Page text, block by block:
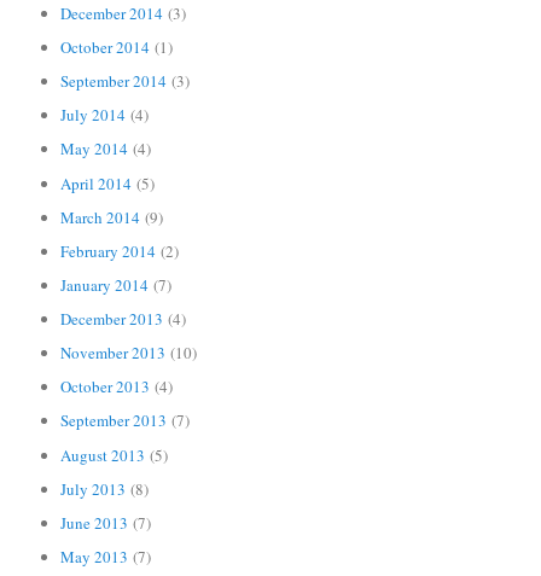
December 2014 (3)
October 2014 (1)
September 2014 (3)
July 2014 (4)
May 2014 (4)
April 2014 (5)
March 2014 (9)
February 2014 (2)
January 2014 (7)
December 2013 (4)
November 2013 (10)
October 2013 (4)
September 2013 (7)
August 2013 (5)
July 2013 (8)
June 2013 (7)
May 2013 (7)